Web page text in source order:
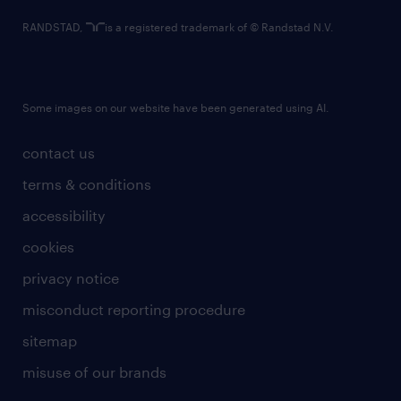
contact us
terms & conditions
accessibility
cookies
privacy notice
misconduct reporting procedure
sitemap
misuse of our brands
RANDSTAD, is a registered trademark of © Randstad N.V.
Some images on our website have been generated using AI.